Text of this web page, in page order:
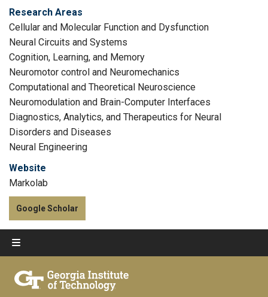
Research Areas
Cellular and Molecular Function and Dysfunction
Neural Circuits and Systems
Cognition, Learning, and Memory
Neuromotor control and Neuromechanics
Computational and Theoretical Neuroscience
Neuromodulation and Brain-Computer Interfaces
Diagnostics, Analytics, and Therapeutics for Neural
Disorders and Diseases
Neural Engineering
Website
Markolab
Google Scholar